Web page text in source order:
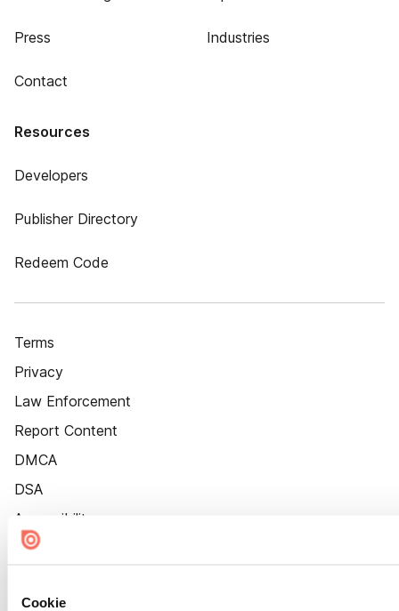
Cookie
Press
Contact
Industries
Resources
Developers
Publisher Directory
Redeem Code
Terms
Privacy
Law Enforcement
Report Content
DMCA
DSA
Accessibility
Cookie Settings